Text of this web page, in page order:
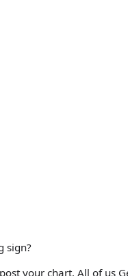
sign?
your chart. All of us